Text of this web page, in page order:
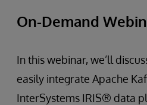
On-Demand
In this webinar, we’ll
easily integrate Apache
InterSystems IRIS® data